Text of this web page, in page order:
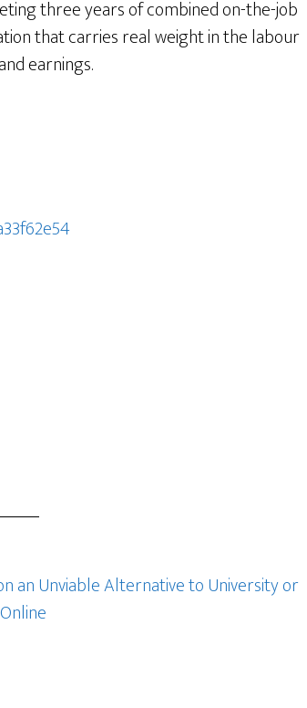
three years of combined on-the-job
that carries real weight in the labour
earnings.
an Unviable Alternative to University or
Online